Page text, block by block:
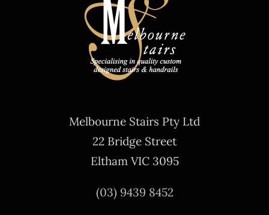
Melbourne Stairs Pty Ltd
22 Bridge Street
Eltham VIC 3095
(03) 9439 8452